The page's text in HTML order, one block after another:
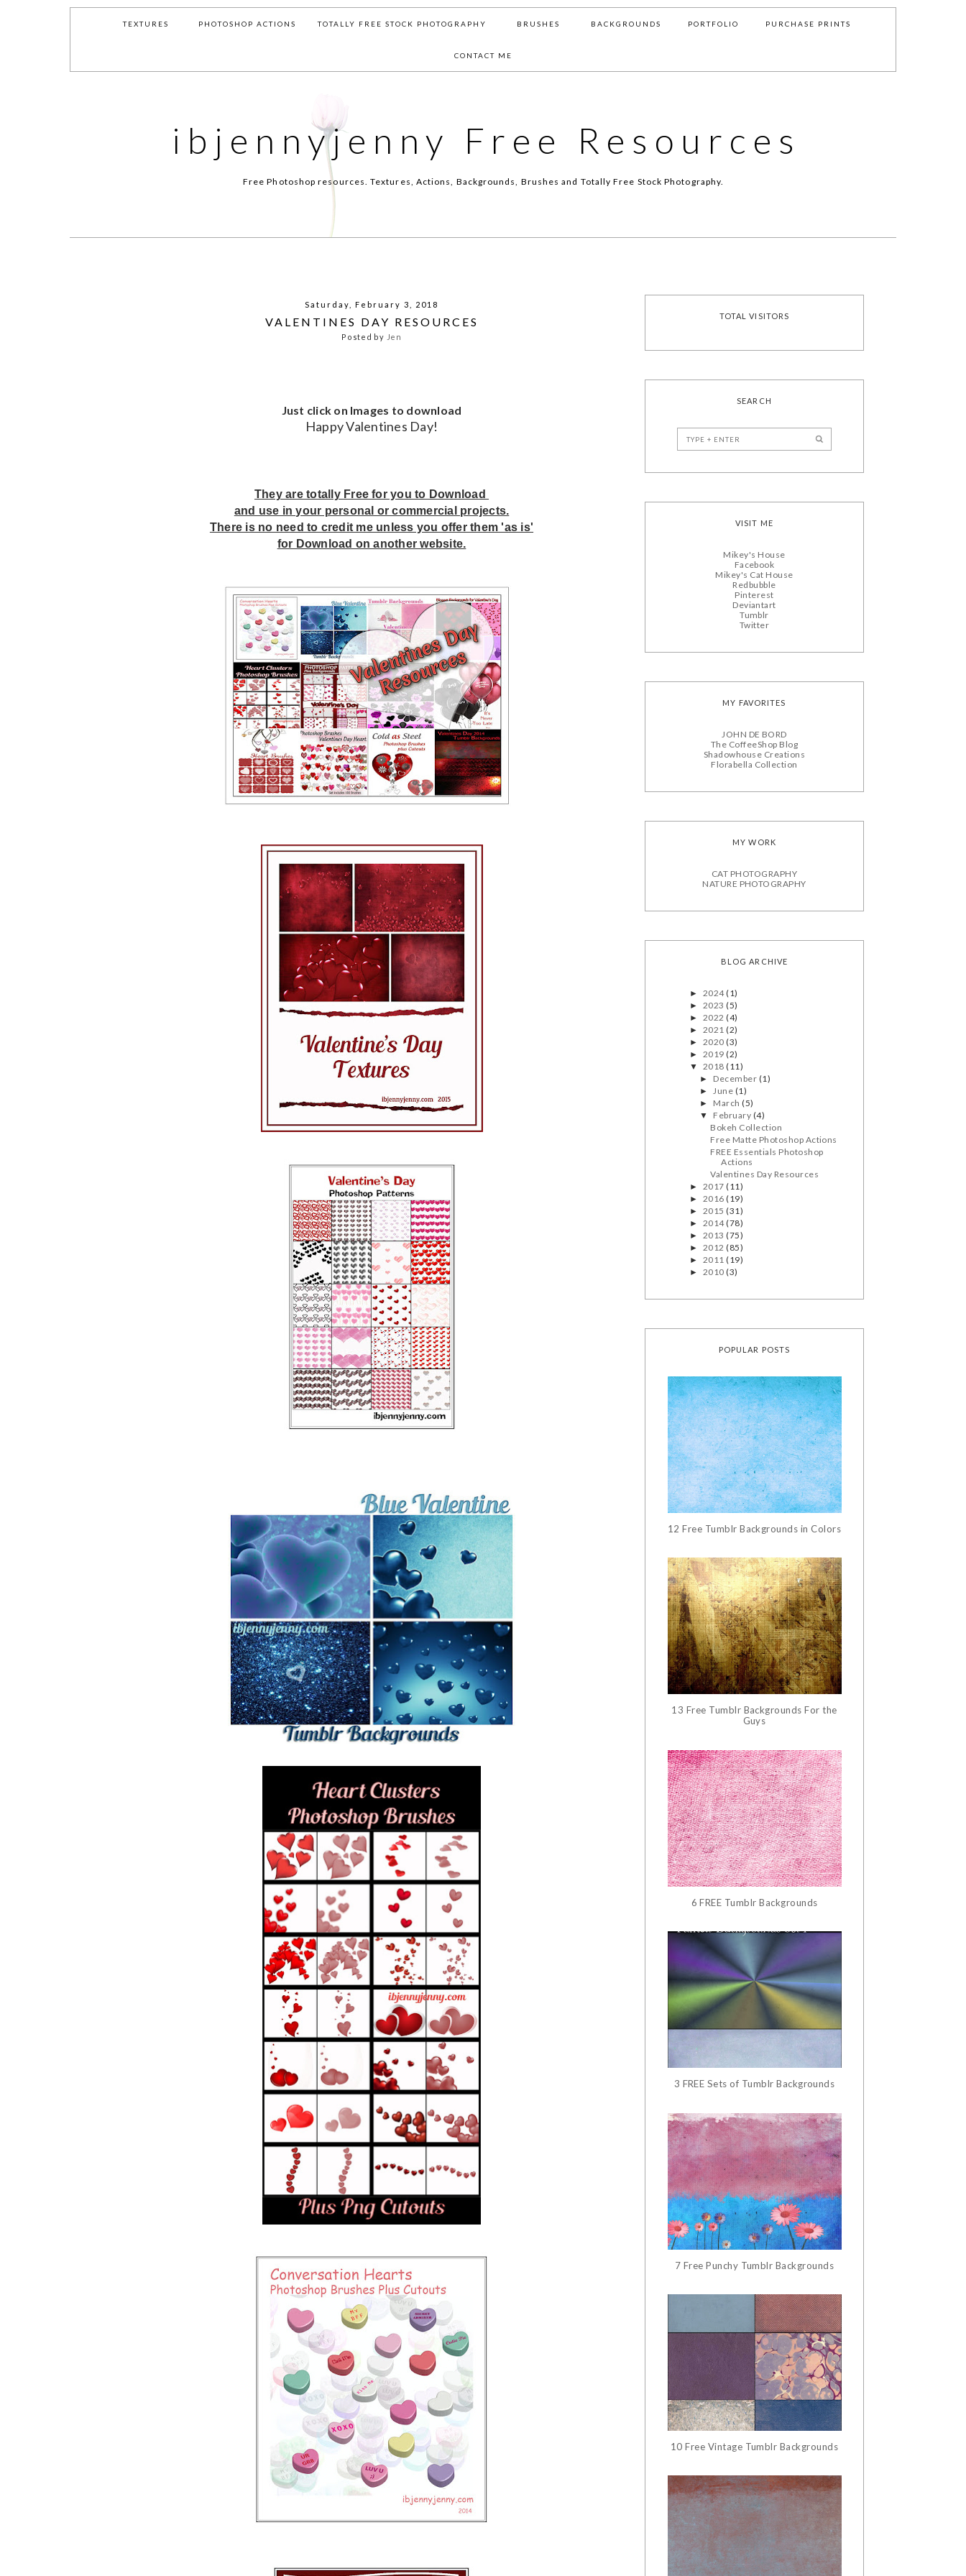
TEXTURES PHOTOSHOP ACTIONS TOTALLY FREE STOCK PHOTOGRAPHY BRUSHES BACKGROUNDS PORTFOLIO PURCHASE PRINTS
CONTACT ME
ibjennyjenny Free Resources
Free Photoshop resources. Textures, Actions, Backgrounds, Brushes and Totally Free Stock Photography.
Saturday, February 3, 2018
VALENTINES DAY RESOURCES
Posted by Jen
Just click on Images to download
Happy Valentines Day!
They are totally Free for you to Download
and use in your personal or commercial projects.
There is no need to credit me unless you offer them 'as is'
for Download on another website.
TOTAL VISITORS
SEARCH
VISIT ME
Mikey's House
Facebook
Mikey's Cat House
Redbubble
Pinterest
Deviantart
Tumblr
Twitter
MY FAVORITES
JOHN DE BORD
The CoffeeShop Blog
Shadowhouse Creations
Florabella Collection
MY WORK
CAT PHOTOGRAPHY
NATURE PHOTOGRAPHY
BLOG ARCHIVE
► 2024(1)
► 2023(5)
► 2022(4)
► 2021(2)
► 2020(3)
► 2019(2)
▼ 2018(11)
► December (1)
►June (1)
► March(5)
▼ February (4)
Bokeh Collection
Free Matte Photoshop Actions
FREE Essentials Photoshop
Actions
Valentines Day Resources
► 2017(11)
► 2016(19)
► 2015(31)
► 2014(78)
► 2013(75)
► 2012(85)
► 2011(19)
► 2010(3)
POPULAR POSTS
12 Free Tumblr Backgrounds in Colors
13 Free Tumblr Backgrounds For the
Guys
6 FREE Tumblr Backgrounds
3 FREE Sets of Tumblr Backgrounds
7 Free Punchy Tumblr Backgrounds
10 Free Vintage Tumblr Backgrounds